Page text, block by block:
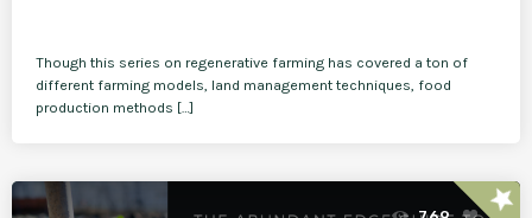
Though this series on regenerative farming has covered a ton of
different farming models, land management techniques, food
production methods […]
star